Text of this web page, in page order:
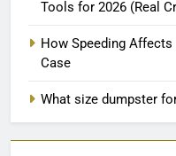
Tools for 2026 (Real
How Speeding
Case
What size dumpster